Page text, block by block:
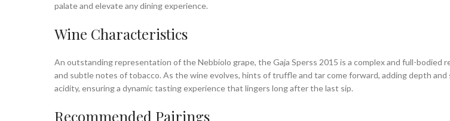
palate and elevate any dining experience.
Wine Characteristics
An outstanding representation of the Nebbiolo grape, the Gaja Sperss 2015 is a complex and full-bodied
and subtle notes of tobacco. As the wine evolves, hints of truffle and tar come forward, adding depth
acidity, ensuring a dynamic tasting experience that lingers long after the last sip.
Recommended Pairings